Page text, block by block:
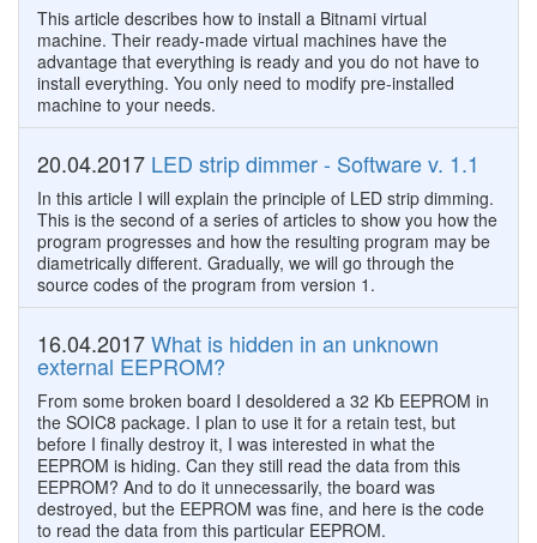
This article describes how to install a​ Bitnami virtual
machine. Their ready-made virtual machines have the
advantage that everything is ready and you do not have to
install everything. You only need to modify pre-installed
machine to your needs.
20.04.2017 LED strip dimmer - Software v. 1.1
In this article I will explain the principle of LED strip dimming.
This is the second of a series of articles to show you how the
program progresses and how the resulting program may be
diametrically different. Gradually, we will go through the
source codes of the program from version 1.
16.04.2017What is hidden in an unknown
external EEPROM?
From some broken board I desoldered a 32 Kb EEPROM in
the SOIC8 package. I plan to use it for a retain test, but
before I finally destroy it, I was interested in what the
EEPROM is hiding. Can they still read the data from this
EEPROM? And to do it unnecessarily, the board was
destroyed, but the EEPROM was fine, and here is the code
to read the data from this particular EEPROM.